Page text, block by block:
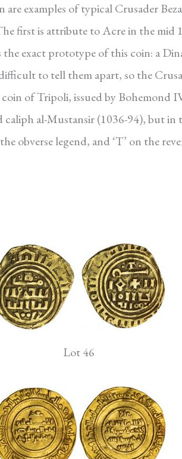
examples of typical Crusader
first is attribute to Acre in the mid
exact prototype of this coin: a
to tell them apart, so the
coin of Tripoli, issued by Bohemond
al-Mustansir (1036-94), but in
obverse legend, and ‘T’ on the
Lot 46